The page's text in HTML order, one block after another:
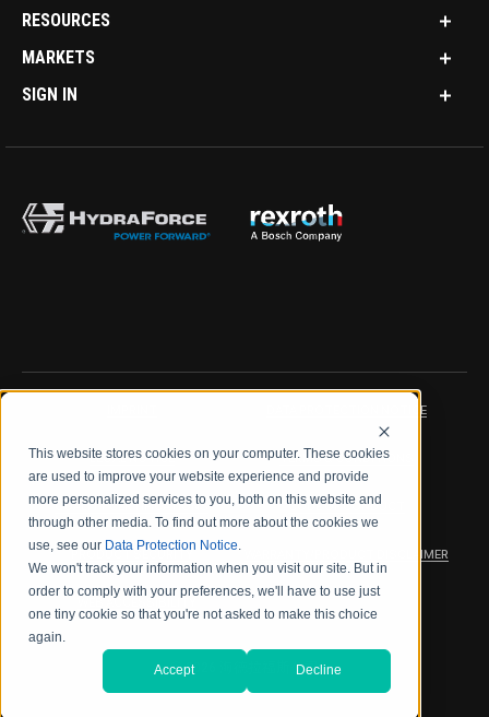
This website stores cookies on your computer. These cookies
are used to improve your website experience and provide
more personalized services to you, both on this website and
through other media. To find out more about the cookies we
use, see our Data Protection Notice.
We won't track your information when you visit our site. But in
order to comply with your preferences, we'll have to use just
one tiny cookie so that you're not asked to make this choice
again.
Accept Decline
RESOURCES
MARKETS
SIGN IN
DATA PROTECTION NOTICE
LEGAL NOTICE TERMS & CONDITIONS
QUALITY CERTIFICATIONS CODE OF CONDUCT
PRODUCT SECURITY WARRANTY/PRODUCT DISCLAIMER
WEB ACCESSIBILITY
2026 海德拉福斯公司